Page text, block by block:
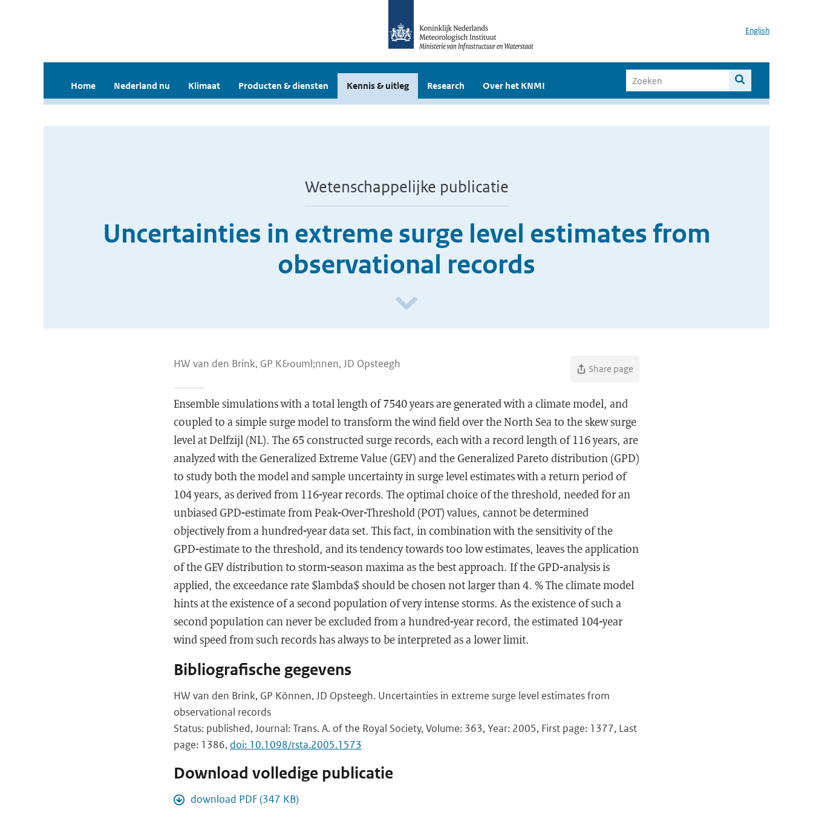
English
Home Nederland nu Klimaat Producten & diensten Kennis & uitleg Research Over het KNMI
Wetenschappelijke publicatie
Uncertainties in extreme surge level estimates from
observational records
HW van den Brink, GP K&ouml;nnen, JD Opsteegh Share page
Ensemble simulations with a total length of 7540 years are generated with a climate model, and
coupled to a simple surge model to transform the wind field over the North Sea to the skew surge
level at Delfzijl (NL). The 65 constructed surge records, each with a record length of 116 years, are
analyzed with the Generalized Extreme Value (GEV) and the Generalized Pareto distribution (GPD)
to study both the model and sample uncertainty in surge level estimates with a return period of
104 years, as derived from 116-year records. The optimal choice of the threshold, needed for an
unbiased GPD-estimate from Peak-Over-Threshold (POT) values, cannot be determined
objectively from a hundred-year data set. This fact, in combination with the sensitivity of the
GPD-estimate to the threshold, and its tendency towards too low estimates, leaves the application
of the GEV distribution to storm-season maxima as the best approach. If the GPD-analysis is
applied, the exceedance rate $lambda$ should be chosen not larger than 4. % The climate model
hints at the existence of a second population of very intense storms. As the existence of such a
second population can never be excluded from a hundred-year record, the estimated 104-year
wind speed from such records has always to be interpreted as a lower limit.
Bibliografische gegevens
HW van den Brink, GP Können, JD Opsteegh. Uncertainties in extreme surge level estimates from
observational records
Status: published, Journal: Trans. A. of the Royal Society, Volume: 363, Year: 2005, First page: 1377, Last
page: 1386, doi: 10.1098/rsta.2005.1573
Download volledige publicatie
download PDF (347 KB)